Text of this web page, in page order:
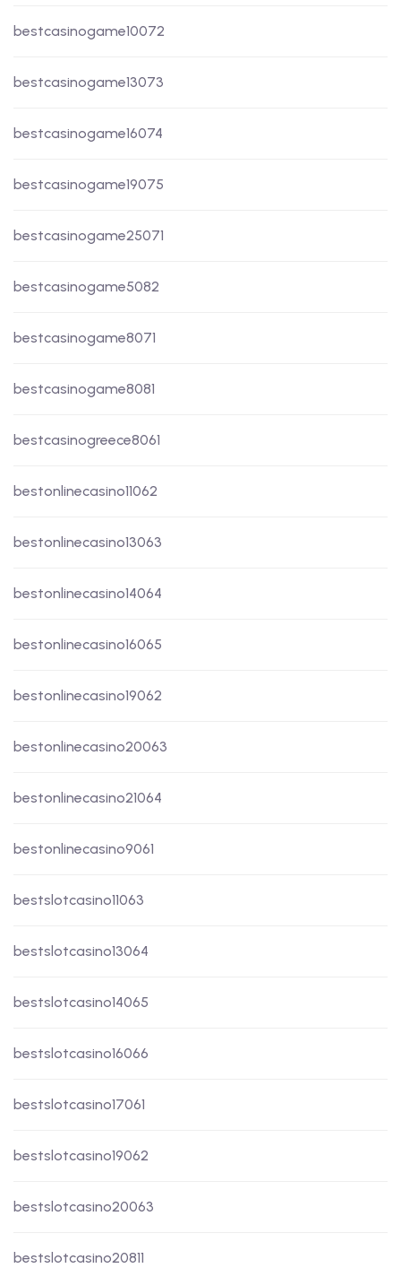
bestcasinogame10072
bestcasinogame13073
bestcasinogame16074
bestcasinogame19075
bestcasinogame25071
bestcasinogame5082
bestcasinogame8071
bestcasinogame8081
bestcasinogreece8061
bestonlinecasino11062
bestonlinecasino13063
bestonlinecasino14064
bestonlinecasino16065
bestonlinecasino19062
bestonlinecasino20063
bestonlinecasino21064
bestonlinecasino9061
bestslotcasino11063
bestslotcasino13064
bestslotcasino14065
bestslotcasino16066
bestslotcasino17061
bestslotcasino19062
bestslotcasino20063
bestslotcasino20811